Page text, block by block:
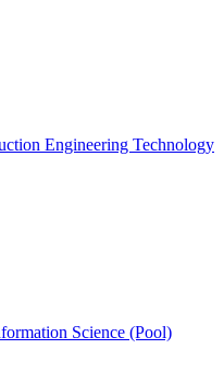
Engineering Technology
Science (Pool)